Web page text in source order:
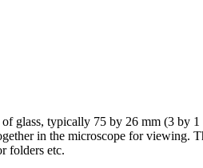
glass, typically 75 by 26 mm (3 by
in the microscope for viewing.
folders etc.